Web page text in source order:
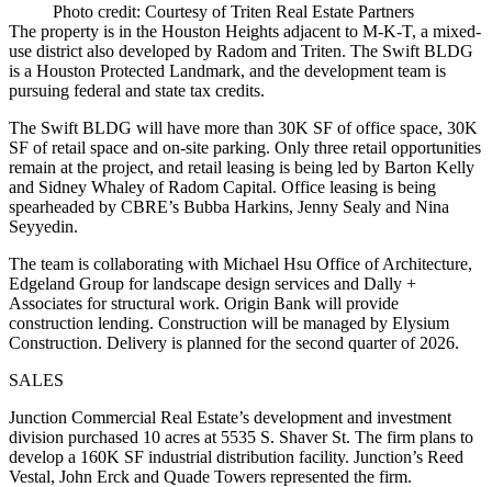
Photo credit: Courtesy of Triten Real Estate Partners
The property is in the Houston Heights adjacent to M-K-T, a mixed-
use district also developed by Radom and Triten. The Swift BLDG
is a Houston Protected Landmark, and the development team is
pursuing federal and state tax credits.
The Swift BLDG will have more than 30K SF of office space, 30K
SF of retail space and on-site parking. Only three retail opportunities
remain at the project, and retail leasing is being led by Barton Kelly
and Sidney Whaley of Radom Capital. Office leasing is being
spearheaded by CBRE’s Bubba Harkins, Jenny Sealy and Nina
Seyyedin.
The team is collaborating with Michael Hsu Office of Architecture,
Edgeland Group for landscape design services and Dally +
Associates for structural work. Origin Bank will provide
construction lending. Construction will be managed by Elysium
Construction. Delivery is planned for the second quarter of 2026.
SALES
Junction Commercial Real Estate’s development and investment
division purchased 10 acres at 5535 S. Shaver St. The firm plans to
develop a 160K SF industrial distribution facility. Junction’s Reed
Vestal, John Erck and Quade Towers represented the firm.